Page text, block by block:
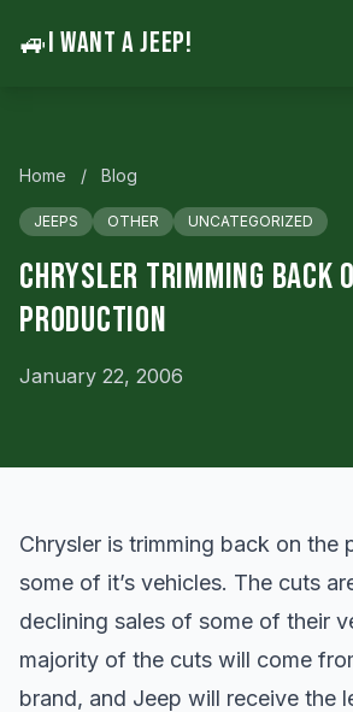
🚙I WANT A JEEP!
Home / Blog
JEEPS OTHER UNCATEGORIZED
Chrysler Trimming Back
Production
January 22, 2006
Chrysler is trimming back on the
some of it’s vehicles. The cuts
declining sales of some of their
majority of the cuts will come
brand, and Jeep will receive the